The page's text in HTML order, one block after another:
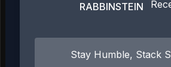
RABBINSTEIN
Stay Humble, Stack